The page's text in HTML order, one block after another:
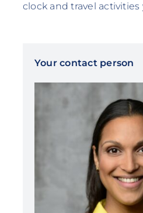
clock and travel activities
Your contact person